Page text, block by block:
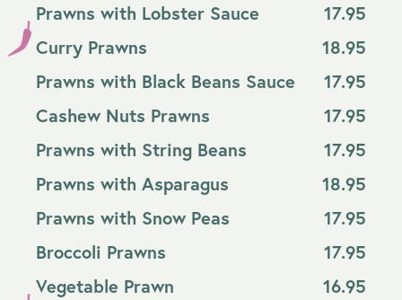
Prawns with Lobster Sauce
17.95
Curry Prawns
18.95
Prawns with Black Beans Sauce
17.95
Cashew Nuts Prawns
17.95
Prawns with String Beans
17.95
Prawns with Asparagus
18.95
Prawns with Snow Peas
17.95
Broccoli Prawns
17.95
Vegetable Prawn
16.95